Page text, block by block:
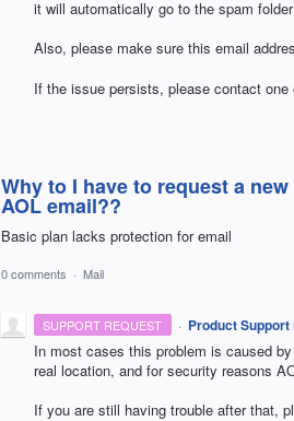
it will automatically go to the spam
Also, please make sure this email
If the issue persists, please contact
Why to I have to request a
AOL email??
Basic plan lacks protection for email
0 comments · Mail
SUPPORT REQUEST · Product Support
In most cases this problem is caused
real location, and for security reasons
If you are still having trouble after that,